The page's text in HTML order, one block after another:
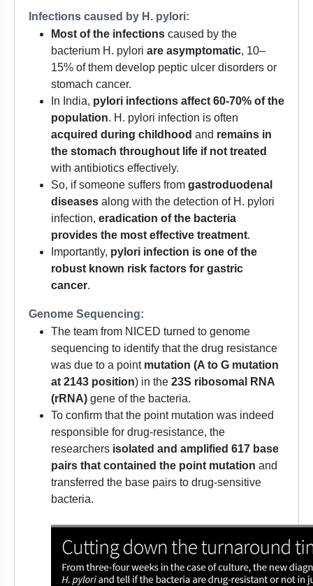
Infections caused by H. pylori:
Most of the infections caused by the
bacterium H. pylori are asymptomatic, 10–
15% of them develop peptic ulcer disorders or
stomach cancer.
In India, pylori infections affect 60-70% of the
population. H. pylori infection is often
acquired during childhood and remains in
the stomach throughout life if not treated
with antibiotics effectively.
So, if someone suffers from gastroduodenal
diseases along with the detection of H. pylori
infection, eradication of the bacteria
provides the most effective treatment.
Importantly, pylori infection is one of the
robust known risk factors for gastric
cancer.
Genome Sequencing:
The team from NICED turned to genome
sequencing to identify that the drug resistance
was due to a point mutation (A to G mutation
at 2143 position) in the 23S ribosomal RNA
(rRNA) gene of the bacteria.
To confirm that the point mutation was indeed
responsible for drug-resistance, the
researchers isolated and amplified 617 base
pairs that contained the point mutation and
transferred the base pairs to drug-sensitive
bacteria.